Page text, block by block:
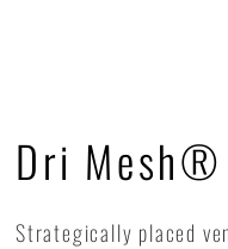
Dri Mesh®
Strategically placed